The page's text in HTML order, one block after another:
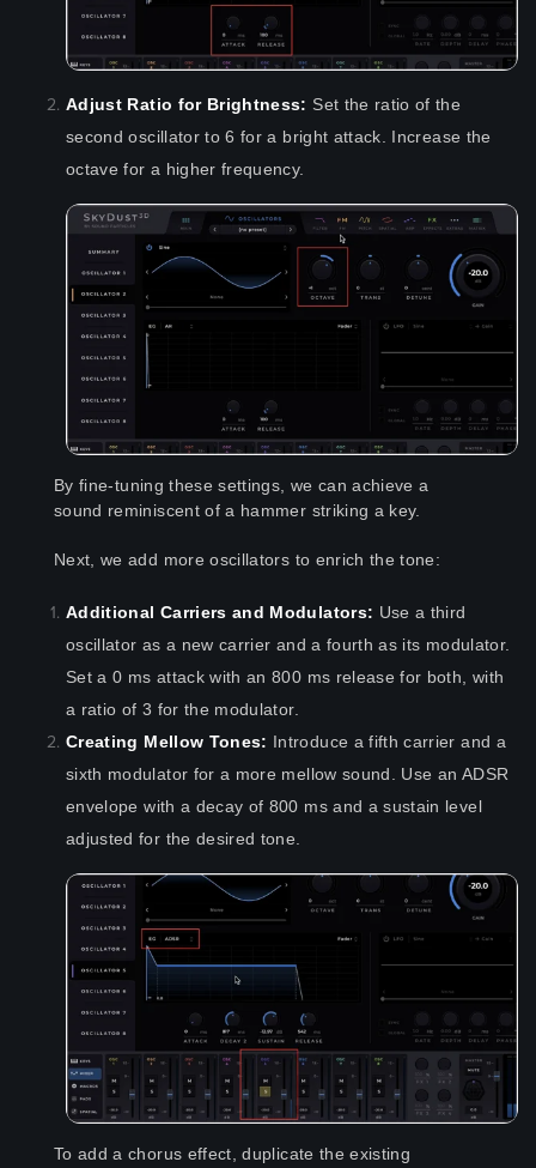
Adjust Ratio for Brightness: Set the ratio of the
second oscillator to 6 for a bright attack. Increase the
octave for a higher frequency.
By fine-tuning these settings, we can achieve a
sound reminiscent of a hammer striking a key.
Next, we add more oscillators to enrich the tone:
Additional Carriers and Modulators: Use a third
oscillator as a new carrier and a fourth as its modulator.
Set a 0 ms attack with an 800 ms release for both, with
a ratio of 3 for the modulator.
Creating Mellow Tones: Introduce a fifth carrier and a
sixth modulator for a more mellow sound. Use an ADSR
envelope with a decay of 800 ms and a sustain level
adjusted for the desired tone.
To add a chorus effect, duplicate the existing